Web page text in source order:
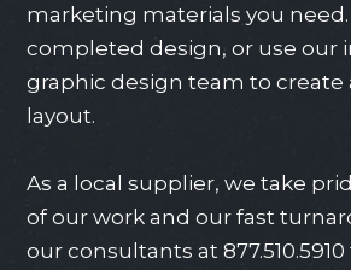
marketing materials you
completed design, or use our
graphic design team to create
layout.
As a local supplier, we take
of our work and our fast
our consultants at877.510.5910